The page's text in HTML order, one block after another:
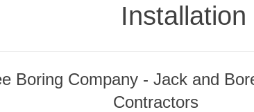
Installation
Boring Company - Jack and
Contractors